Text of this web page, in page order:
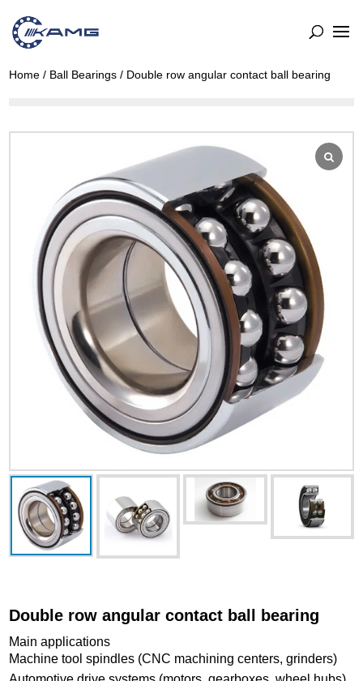
Home / Ball Bearings / Double row angular contact ball bearing
Double row angular contact ball bearing
Main applications
Machine tool spindles (CNC machining centers, grinders)